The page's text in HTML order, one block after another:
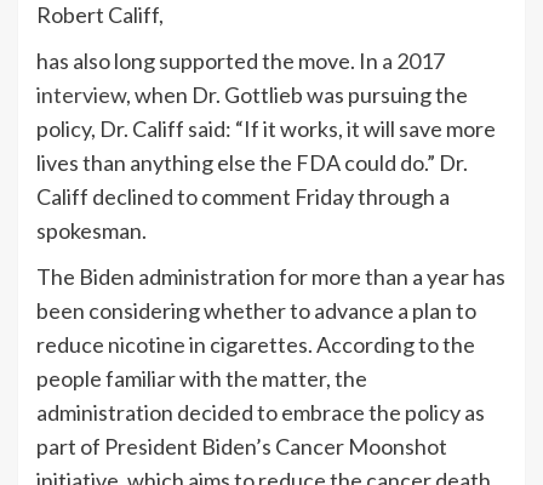
Robert Califf,
has also long supported the move. In a 2017
interview, when Dr. Gottlieb was pursuing the
policy, Dr. Califf said: “If it works, it will save more
lives than anything else the FDA could do.” Dr.
Califf declined to comment Friday through a
spokesman.
The Biden administration for more than a year has
been considering whether to advance a plan to
reduce nicotine in cigarettes. According to the
people familiar with the matter, the
administration decided to embrace the policy as
part of President Biden’s Cancer Moonshot